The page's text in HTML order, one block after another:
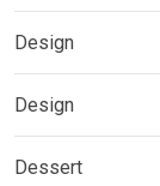
Design
Design
Dessert